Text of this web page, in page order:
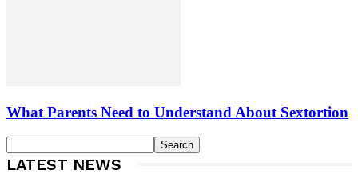
What Parents Need to Understand About Sextortion
LATEST NEWS